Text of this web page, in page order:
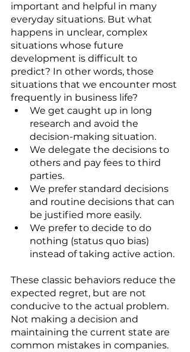
important and helpful in many
everyday situations. But what
happens in unclear, complex
situations whose future
development is difficult to
predict? In other words, those
situations that we encounter most
frequently in business life?
We get caught up in long
research and avoid the
decision-making situation.
We delegate the decisions to
others and pay fees to third
parties.
We prefer standard decisions
and routine decisions that can
be justified more easily.
We prefer to decide to do
nothing (status quo bias)
instead of taking active action.
These classic behaviors reduce the
expected regret, but are not
conducive to the actual problem.
Not making a decision and
maintaining the current state are
common mistakes in companies.